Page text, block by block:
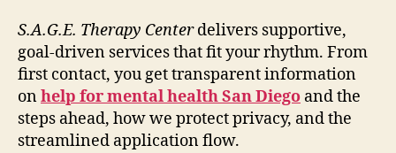
S.A.G.E. Therapy Centerdelivers supportive,
goal-driven services that fit your rhythm. From
first contact, you get transparent information
onhelp for mental health San Diego and the
steps ahead, how we protect privacy, and the
streamlined application flow.